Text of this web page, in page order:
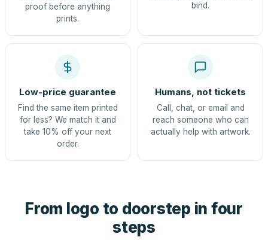
proof before anything
prints.
bind.
Low-price guarantee
Find the same item printed
for less? We match it and
take 10% off your next
order.
Humans, not tickets
Call, chat, or email and
reach someone who can
actually help with artwork.
From logo to doorstep in four
steps